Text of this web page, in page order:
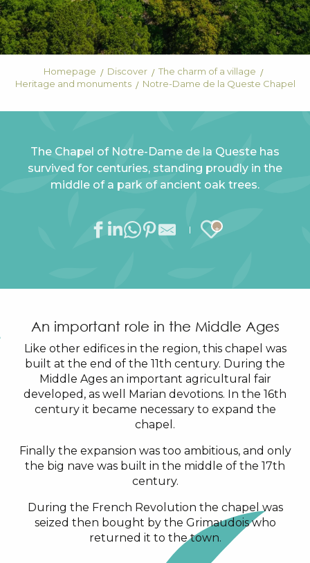
Homepage Discover
The charm of a village
Heritage and monuments
Notre-Dame de la Queste Chapel
The Chapel of Notre-Dame de la Queste has
survived for centuries, standing proudly in the
middle of a park of ancient oak trees.
Ajouter
An important role in the Middle Ages
Like other edifices in the region, this chapel was
built at the end of the 11th century. During the
Middle Ages an important agricultural fair
developed, as well Marian devotions. In the 16th
century it became necessary to expand the
chapel.
Finally the expansion was too ambitious, and only
the big nave was built in the middle of the 17th
century.
During the French Revolution the chapel was
seized then bought by the Grimaudois who
returned it to the town.